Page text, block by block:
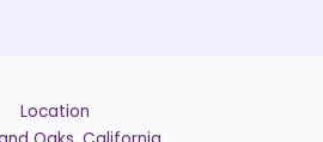
Location